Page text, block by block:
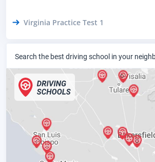
Virginia Practice Test 1
Search the best driving school in your